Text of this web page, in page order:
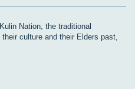
Nation, the traditional
culture and their Elders past,